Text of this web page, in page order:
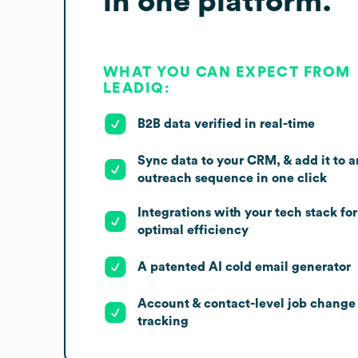
WHAT YOU CAN EXPECT FROM
LEADIQ:
B2B data verified in real-time
Sync data to your CRM, & add it to
outreach sequence in one click
Integrations with your tech stack for
optimal efficiency
A patented AI cold email generator
Account & contact-level job change
tracking